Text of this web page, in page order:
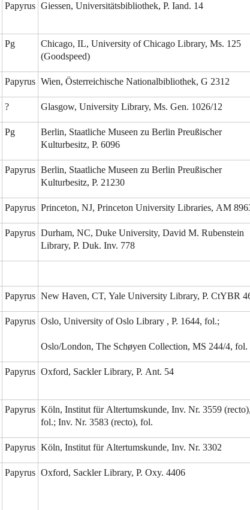
Papyrus Giessen, Universitätsbibliothek, P. Iand. 14
Pg
Chicago, IL, University of Chicago Library, Ms. 125
(Goodspeed)
Papyrus Wien, Österreichische Nationalbibliothek, G 2312
? Glasgow, University Library, Ms. Gen. 1026/12
Pg
Berlin, Staatliche Museen zu Berlin Preußischer
Kulturbesitz, P. 6096
Papyrus Berlin, Staatliche Museen zu Berlin Preußischer
Kulturbesitz, P. 21230
Papyrus Princeton, NJ, Princeton University Libraries, AM
Papyrus Durham, NC, Duke University, David M. Rubenstein
Library, P. Duk. Inv. 778
Papyrus New Haven, CT, Yale University Library, P. CtYBR
Papyrus Oslo, University of Oslo Library , P. 1644, fol.;
Oslo/London, The Schøyen Collection, MS 244/4, fol.
Papyrus Oxford, Sackler Library, P. Ant. 54
Papyrus Köln, Institut für Altertumskunde, Inv. Nr. 3559
fol.; Inv. Nr. 3583 (recto), fol.
Papyrus Köln, Institut für Altertumskunde, Inv. Nr. 3302
Papyrus Oxford, Sackler Library, P. Oxy. 4406